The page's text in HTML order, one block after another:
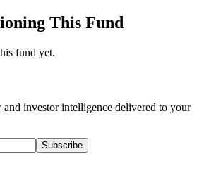
This Fund
fund yet.
investor intelligence delivered to your
Subscribe